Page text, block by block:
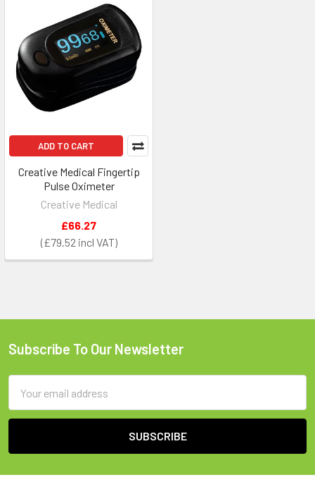
ADD TO CART
Creative Medical Fingertip
Pulse Oximeter
Creative Medical
£79.52
£66.27
Footer
Subscribe To Our Newsletter
Address